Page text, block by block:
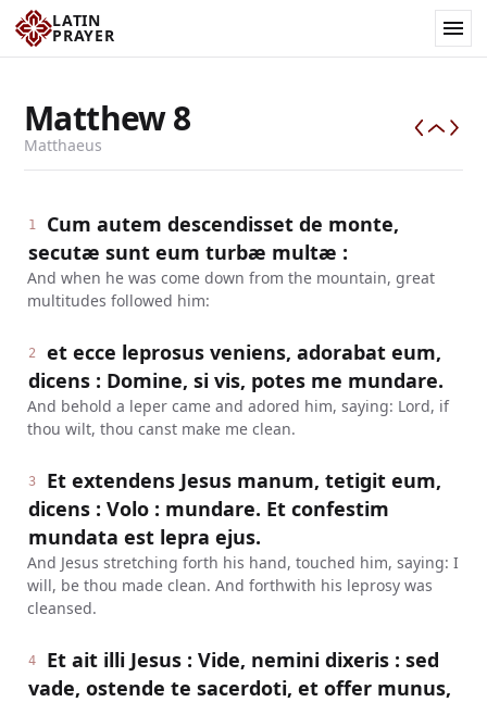
LATIN
PRAYER
Matthew8
Matthaeus
1
Cum autem descendisset de monte,
secutæ sunt eum turbæ multæ :
And when he was come down from the mountain, great
multitudes followed him:
2
et ecce leprosus veniens, adorabat eum,
dicens : Domine, si vis, potes me mundare.
And behold a leper came and adored him, saying: Lord, if
thou wilt, thou canst make me clean.
3
Et extendens Jesus manum, tetigit eum,
dicens : Volo : mundare. Et confestim
mundata est lepra ejus.
And Jesus stretching forth his hand, touched him, saying: I
will, be thou made clean. And forthwith his leprosy was
cleansed.
4
Et ait illi Jesus : Vide, nemini dixeris : sed
vade, ostende te sacerdoti, et offer munus,